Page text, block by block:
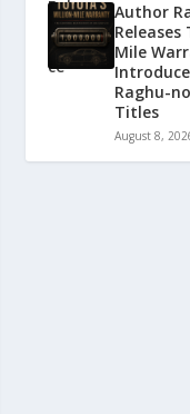
Author
Mile
Raghu-
Titles
August 8,